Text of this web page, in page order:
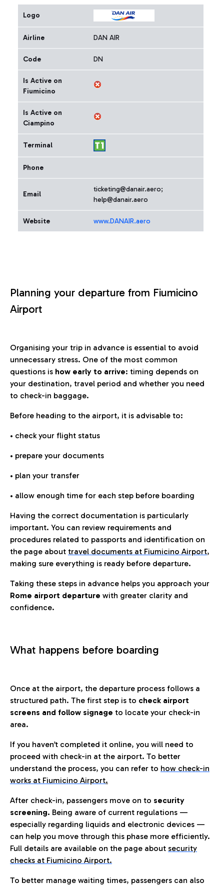
Logo
Airline DAN AIR
Code DN
Is Active on
Fiumicino
Is Active on
Ciampino
Terminal
Phone
Email
ticketing@danair.aero;
help@danair.aero
Website www.DANAIR.aero
Planning your departure from Fiumicino
Airport
Organising your trip in advance is essential to avoid
unnecessary stress. One of the most common
questions is how early to arrive: timing depends on
your destination, travel period and whether you need
to check-in baggage.
Before heading to the airport, it is advisable to:
• check your flight status
• prepare your documents
• plan your transfer
• allow enough time for each step before boarding
Having the correct documentation is particularly
important. You can review requirements and
procedures related to passports and identification on
the page about travel documents at Fiumicino Airport,
making sure everything is ready before departure.
Taking these steps in advance helps you approach your
Rome airport departure with greater clarity and
confidence.
What happens before boarding
Once at the airport, the departure process follows a
structured path. The first step is to check airport
screens and follow signage to locate your check-in
area.
If you haven’t completed it online, you will need to
proceed with check-in at the airport. To better
understand the process, you can refer to how check-in
works at Fiumicino Airport.
After check-in, passengers move on to security
screening. Being aware of current regulations —
especially regarding liquids and electronic devices —
can help you move through this phase more efficiently.
Full details are available on the page about security
checks at Fiumicino Airport.
To better manage waiting times, passengers can also